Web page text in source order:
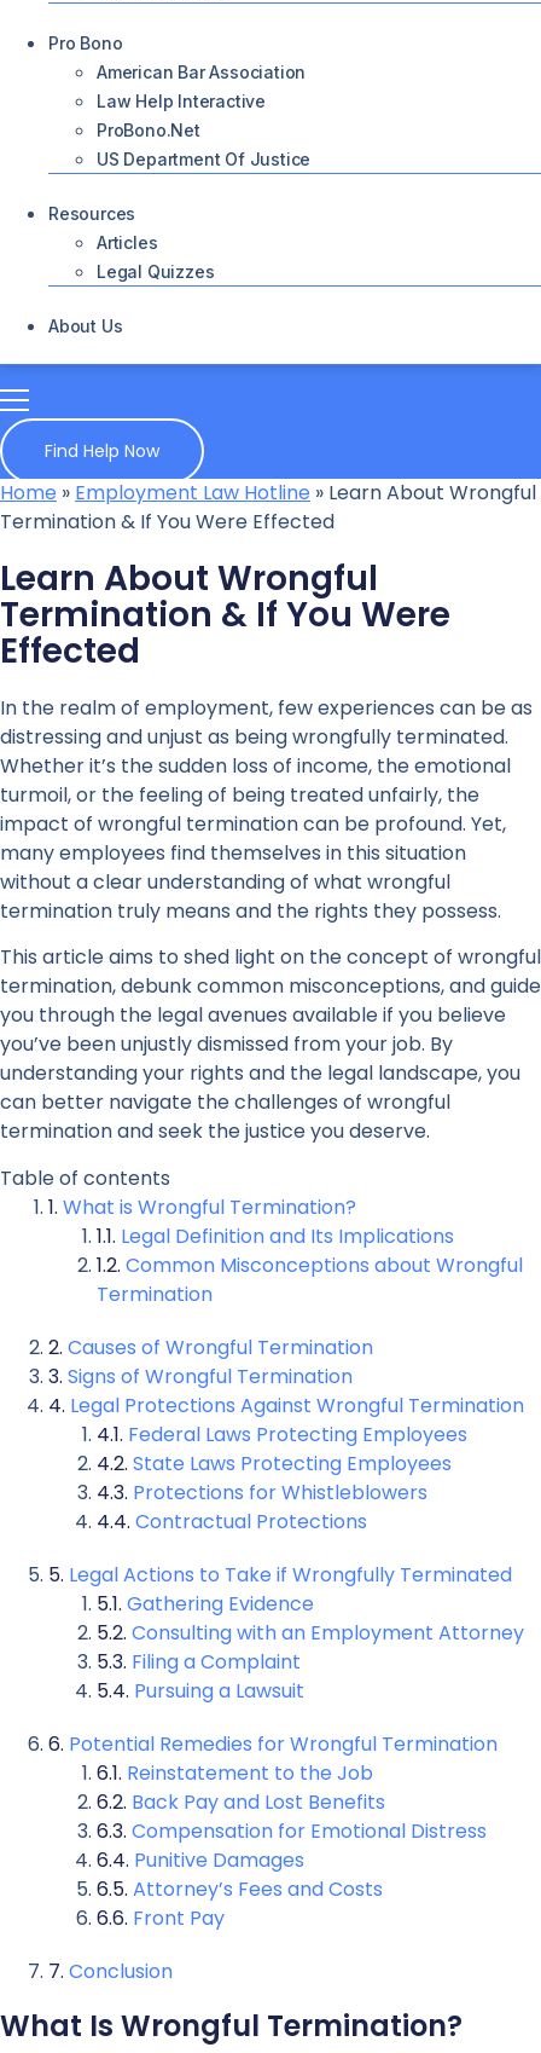
Pro Bono
American Bar Association
Law Help Interactive
ProBono.net
US Department Of Justice
Resources
Articles
Legal Quizzes
About Us
Find Help Now
Home » Employment Law Hotline » Learn About Wrongful
Termination & If You Were Effected
Learn About Wrongful
Termination & If You Were
Effected
In the realm of employment, few experiences can be as
distressing and unjust as being wrongfully terminated.
Whether it’s the sudden loss of income, the emotional
turmoil, or the feeling of being treated unfairly, the
impact of wrongful termination can be profound. Yet,
many employees find themselves in this situation
without a clear understanding of what wrongful
termination truly means and the rights they possess.
This article aims to shed light on the concept of wrongful
termination, debunk common misconceptions, and guide
you through the legal avenues available if you believe
you’ve been unjustly dismissed from your job. By
understanding your rights and the legal landscape, you
can better navigate the challenges of wrongful
termination and seek the justice you deserve.
Table of contents
What is Wrongful Termination?
Legal Definition and Its Implications
Common Misconceptions about Wrongful
Termination
Causes of Wrongful Termination
Signs of Wrongful Termination
Legal Protections Against Wrongful Termination
Federal Laws Protecting Employees
State Laws Protecting Employees
Protections for Whistleblowers
Contractual Protections
Legal Actions to Take if Wrongfully Terminated
Gathering Evidence
Consulting with an Employment Attorney
Filing a Complaint
Pursuing a Lawsuit
Potential Remedies for Wrongful Termination
Reinstatement to the Job
Back Pay and Lost Benefits
Compensation for Emotional Distress
Punitive Damages
Attorney’s Fees and Costs
Front Pay
Conclusion
What Is Wrongful Termination?